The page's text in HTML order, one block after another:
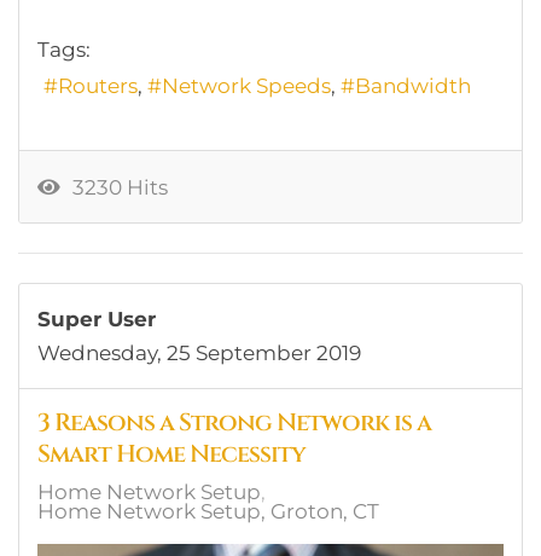
Tags:
Routers
Network Speeds Bandwidth
3230 Hits
Super User
Wednesday, 25 September 2019
3 Reasons a Strong Network is a
Smart Home Necessity
Home Network Setup
Home Network Setup, Groton, CT